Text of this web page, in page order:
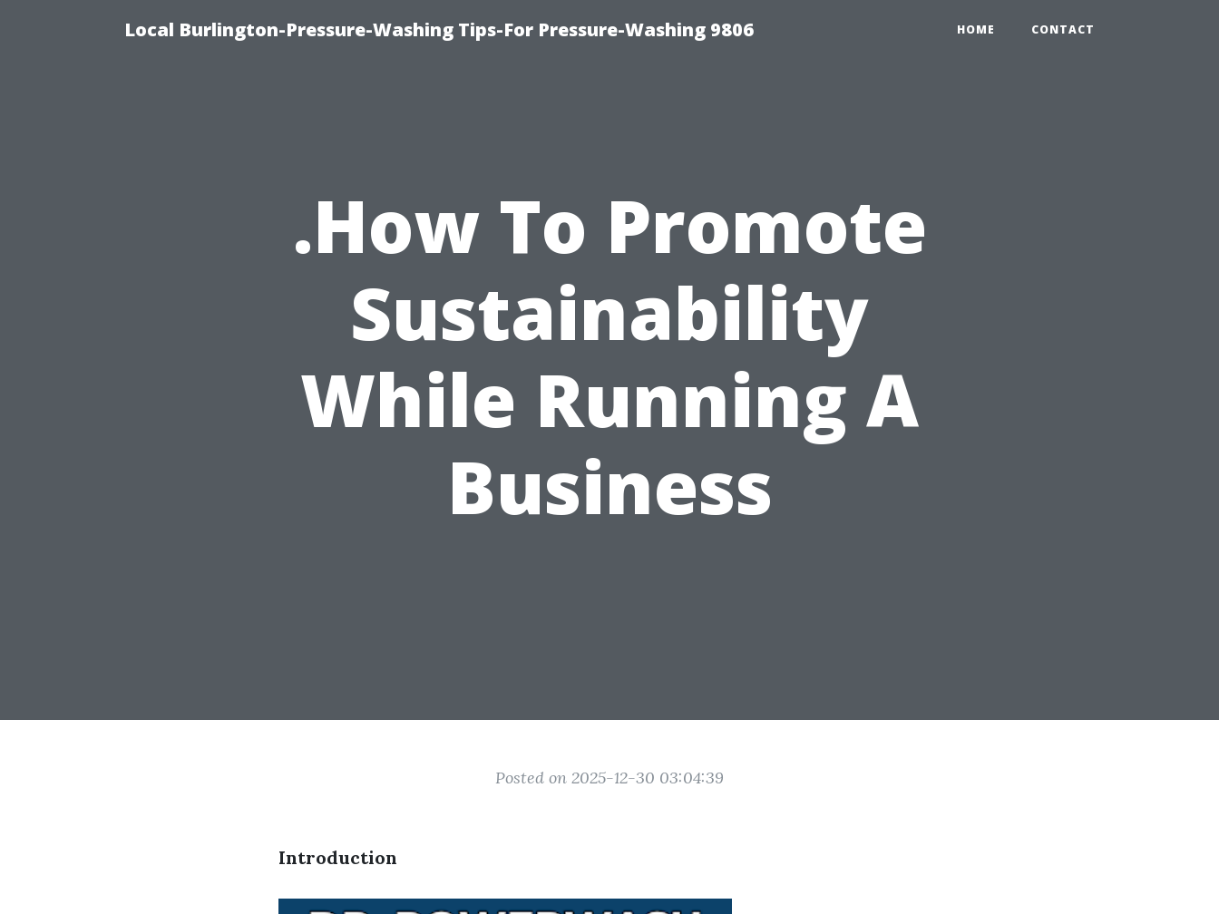
Local Burlington-Pressure-Washing Tips-For Pressure-Washing 9806 HOME CONTACT
.How To Promote
Sustainability
While Running A
Business
Posted on 2025-12-30 03:04:39
Introduction